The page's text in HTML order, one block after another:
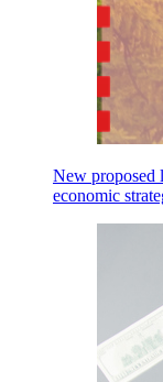
New proposed
economic